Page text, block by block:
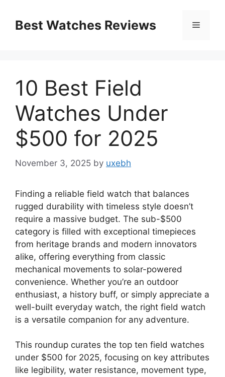
contentBest Watches Reviews Menu
10 Best Field
Watches Under
$500 for 2025
November 3, 2025 by uxebh
Finding a reliable field watch that balances
rugged durability with timeless style doesn’t
require a massive budget. The sub-$500
category is filled with exceptional timepieces
from heritage brands and modern innovators
alike, offering everything from classic
mechanical movements to solar-powered
convenience. Whether you’re an outdoor
enthusiast, a history buff, or simply appreciate a
well-built everyday watch, the right field watch
is a versatile companion for any adventure.
This roundup curates the top ten field watches
under $500 for 2025, focusing on key attributes
like legibility, water resistance, movement type,